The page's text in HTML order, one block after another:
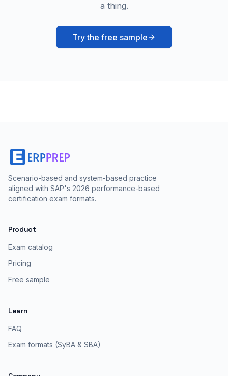
a thing.
Try the free sample
Scenario-based and system-based practice
aligned with SAP's 2026 performance-based
certification exam formats.
Product
Exam catalog
Pricing
Free sample
Learn
FAQ
Exam formats (SyBA & SBA)